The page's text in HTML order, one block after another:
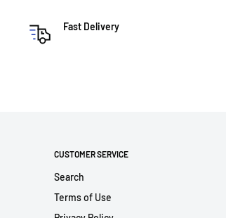
Fast Delivery
CUSTOMER SERVICE
Search
Terms of Use